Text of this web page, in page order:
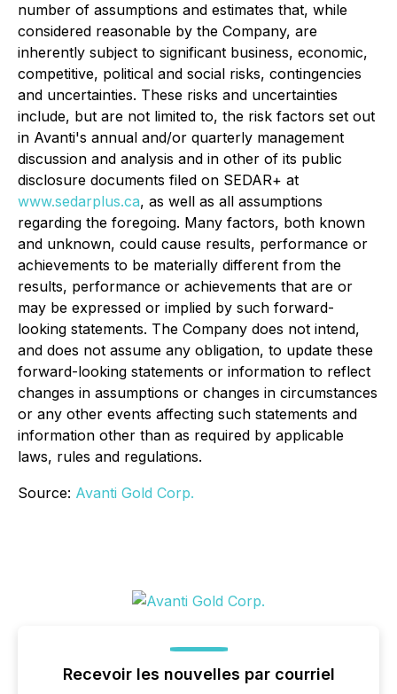
number of assumptions and estimates that, while
considered reasonable by the Company, are
inherently subject to significant business, economic,
competitive, political and social risks, contingencies
and uncertainties. These risks and uncertainties
include, but are not limited to, the risk factors set out
in Avanti's annual and/or quarterly management
discussion and analysis and in other of its public
disclosure documents filed on SEDAR+ at
www.sedarplus.ca, as well as all assumptions
regarding the foregoing. Many factors, both known
and unknown, could cause results, performance or
achievements to be materially different from the
results, performance or achievements that are or
may be expressed or implied by such forward-
looking statements. The Company does not intend,
and does not assume any obligation, to update these
forward-looking statements or information to reflect
changes in assumptions or changes in circumstances
or any other events affecting such statements and
information other than as required by applicable
laws, rules and regulations.
Source: Avanti Gold Corp.
Recevoir les nouvelles par courriel